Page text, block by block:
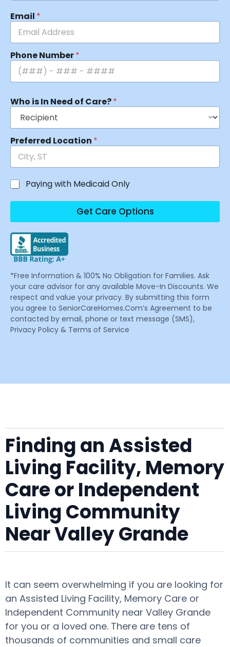
Email *
Phone Number*
Who is In Need of Care?*
Preferred Location *
Paying with Medicaid Only
Get Care Options
*Free Information & 100% No Obligation for Families. Ask
your care advisor for any available Move-In Discounts. We
respect and value your privacy. By submitting this form
you agree to SeniorCareHomes.Com’s Agreement to be
contacted by email, phone or text message (SMS),
Privacy Policy & Terms of Service
Finding an Assisted
Living Facility, Memory
Care or Independent
Living Community
Near Valley Grande
It can seem overwhelming if you are looking for
an Assisted Living Facility, Memory Care or
Independent Community near Valley Grande
for you or a loved one. There are tens of
thousands of communities and small care